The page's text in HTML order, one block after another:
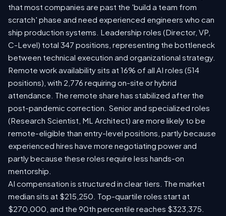
that most companies are past the 'build a team from
scratch' phase and need experienced engineers who can
ship production systems. Leadership roles (Director, VP,
C-Level) total 347 positions, representing the bottleneck
between technical execution and organizational strategy.
Remote work availability sits at 16% of all AI roles (514
positions), with 2,776 requiring on-site or hybrid
attendance. The remote share has stabilized after the
post-pandemic correction. Senior and specialized roles
(Research Scientist, ML Architect) are more likely to be
remote-eligible than entry-level positions, partly because
experienced hires have more negotiating power and
partly because these roles require less hands-on
mentorship.
AI compensation is structured in clear tiers. The market
median sits at $215,250. Top-quartile roles start at
$270,000, and the 90th percentile reaches $323,375.